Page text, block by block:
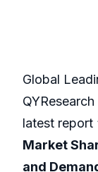
Global
latest report
Market
and